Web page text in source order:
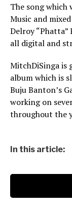
The song which
Music and
Delroy “Phatta”
all digital and
MitchDiSinga is
album which is
Buju Banton’s
working on
throughout the
In this article: